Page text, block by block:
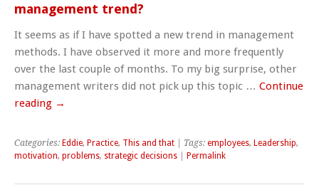
management trend?
It seems as if I have spotted a new trend in management
methods. I have observed it more and more frequently
over the last couple of months. To my big surprise, other
management writers did not pick up this topic … Continue
reading →
Categories: Eddie, Practice, This and that | Tags: employees, Leadership,
motivation, problems, strategic decisions Permalink